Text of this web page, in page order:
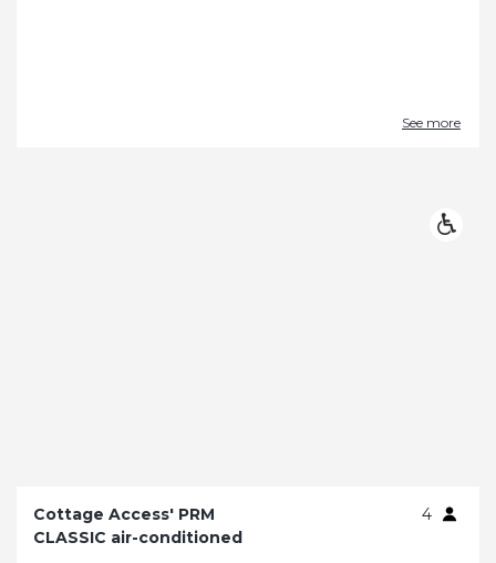
See more
Cottage Access' PRM
4
CLASSIC air-conditioned